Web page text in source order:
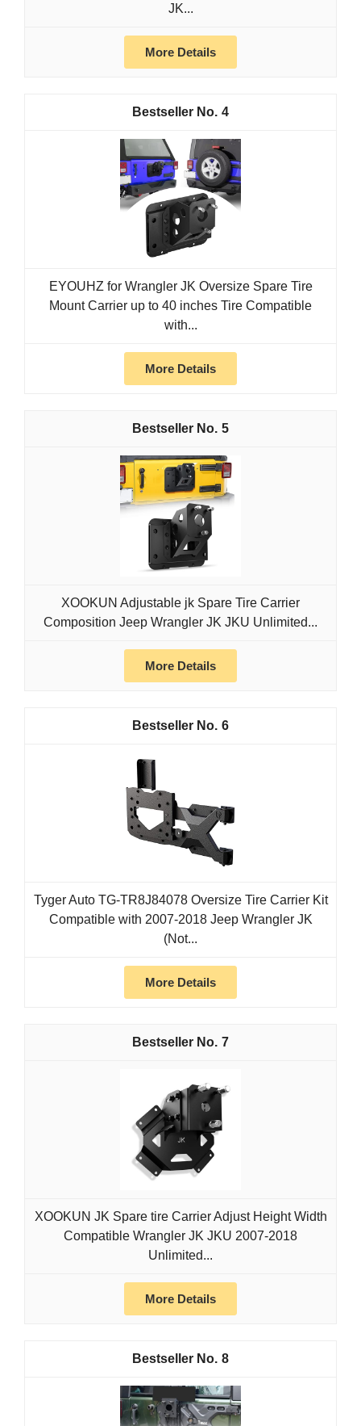
JK...
More Details
4
EYOUHZ for Wrangler JK Oversize Spare Tire
Mount Carrier up to 40 inches Tire Compatible
with...
More Details
5
XOOKUN Adjustable jk Spare Tire Carrier
Composition Jeep Wrangler JK JKU Unlimited...
More Details
6
Tyger Auto TG-TR8J84078 Oversize Tire Carrier Kit
Compatible with 2007-2018 Jeep Wrangler JK
(Not...
More Details
7
XOOKUN JK Spare tire Carrier Adjust Height Width
Compatible Wrangler JK JKU 2007-2018
Unlimited...
More Details
8